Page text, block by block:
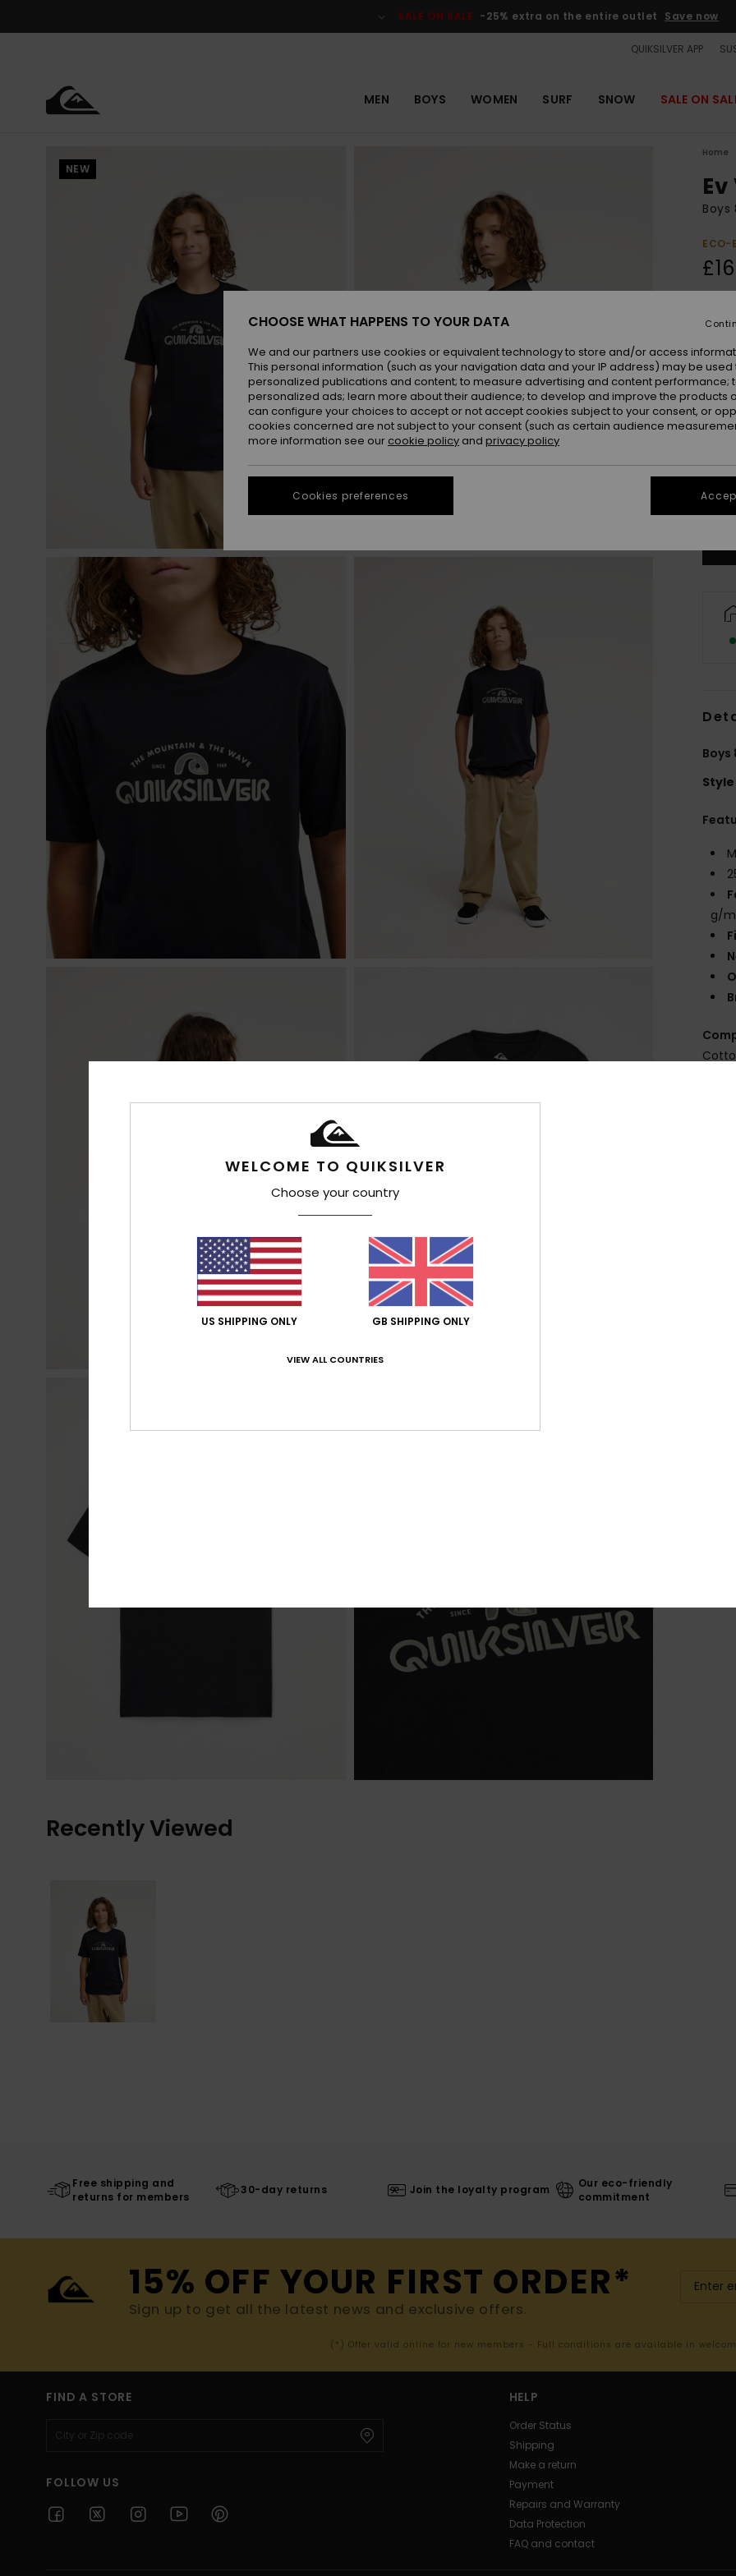
SALE ON SALE -25% extra on the entire outlet Save now
QUIKSILVER APP
MEN BOYS WOMEN SURF SNOW SALE ON
NEW
Home
Boys
ECO-
Colour
Boys
Style
g/
Recently Viewed
Free shipping and
returns for members
30-day returns Join the loyalty program
Our eco-friendly
commitment
15% OFF YOUR FIRST ORDER*
Sign up to get all the latest news and exclusive offers.
(*) Offer valid online for new members - Full conditions are available in
FIND A STORE
FOLLOW US
HELP
Order Status
Shipping
Make a return
Payment
Repairs and Warranty
Data Protection
FAQ and contact
WELCOME TO QUIKSILVER
Choose your country
US SHIPPING ONLY GB SHIPPING ONLY
VIEW ALL COUNTRIES
CHOOSE WHAT HAPPENS TO YOUR DATA
We and our partners use cookies or equivalent technology to store and/or access
This personal information (such as your navigation data and your IP address) may be used
personalized publications and content; to measure advertising and content performance;
personalized ads; learn more about their audience; to develop and improve the products
can configure your choices to accept or not accept cookies subject to your consent, or
cookies concerned are not subject to your consent (such as certain audience
more information see our cookie policy and privacy policy
Cookies preferences